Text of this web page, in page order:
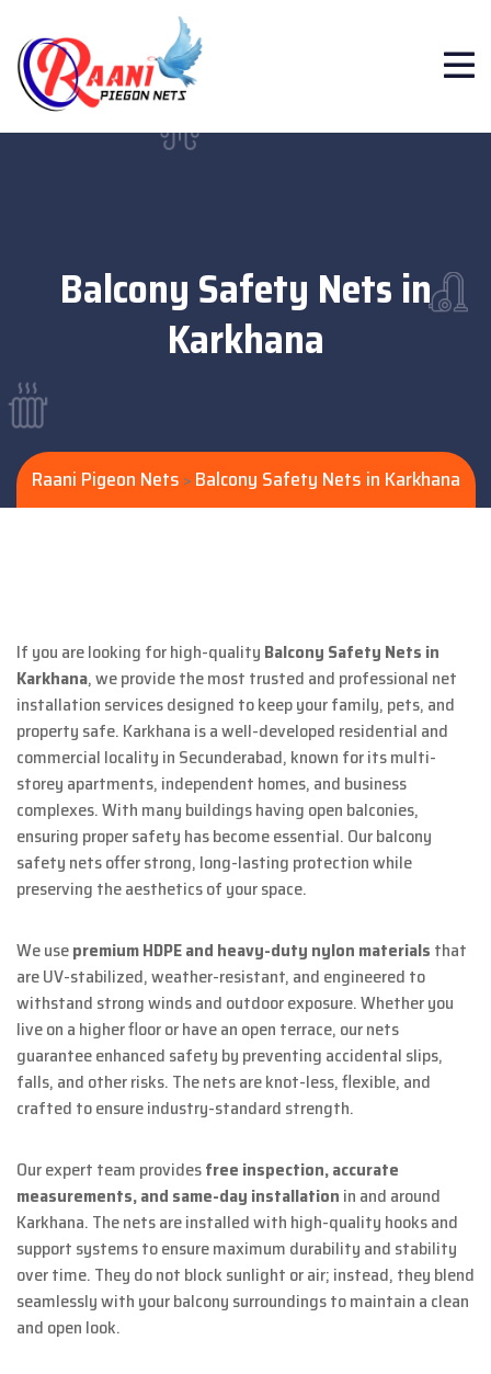
Balcony Safety Nets in
Karkhana
Raani Pigeon Nets > Balcony Safety Nets in Karkhana
If you are looking for high-quality Balcony Safety Nets in
Karkhana, we provide the most trusted and professional net
installation services designed to keep your family, pets, and
property safe. Karkhana is a well-developed residential and
commercial locality in Secunderabad, known for its multi-
storey apartments, independent homes, and business
complexes. With many buildings having open balconies,
ensuring proper safety has become essential. Our balcony
safety nets offer strong, long-lasting protection while
preserving the aesthetics of your space.
We usepremium HDPE and heavy-duty nylon materials that
are UV-stabilized, weather-resistant, and engineered to
withstand strong winds and outdoor exposure. Whether you
live on a higher floor or have an open terrace, our nets
guarantee enhanced safety by preventing accidental slips,
falls, and other risks. The nets are knot-less, flexible, and
crafted to ensure industry-standard strength.
Our expert team providesfree inspection, accurate
measurements, and same-day installation in and around
Karkhana. The nets are installed with high-quality hooks and
support systems to ensure maximum durability and stability
over time. They do not block sunlight or air; instead, they blend
seamlessly with your balcony surroundings to maintain a clean
and open look.